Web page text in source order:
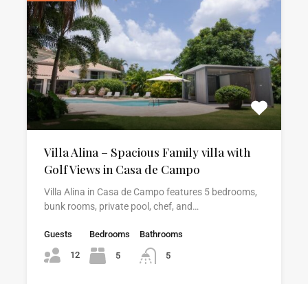
Villa Alina – Spacious Family villa with
Golf Views in Casa de Campo
Villa Alina in Casa de Campo features 5 bedrooms,
bunk rooms, private pool, chef, and…
Guests
12
Bedrooms
5
Bathrooms
5